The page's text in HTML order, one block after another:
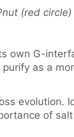
(red circle)
own G-
as a
evolution.
of